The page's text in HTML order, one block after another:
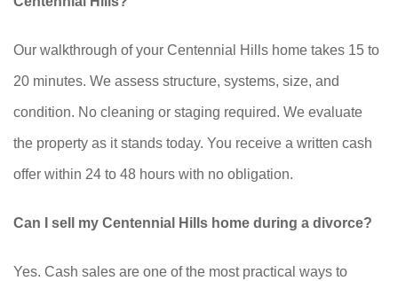
Our walkthrough of your Centennial Hills home takes 15 to
20 minutes. We assess structure, systems, size, and
condition. No cleaning or staging required. We evaluate
the property as it stands today. You receive a written cash
offer within 24 to 48 hours with no obligation.
Can I sell my Centennial Hills home during a divorce?
Yes. Cash sales are one of the most practical ways to